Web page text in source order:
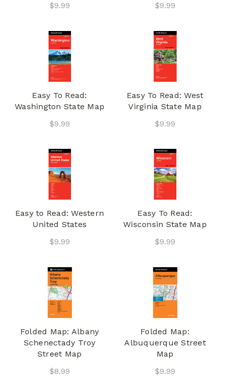
$9.99
$9.99
Easy To Read:
Washington State Map
$9.99
Easy To Read: West
Virginia State Map
$9.99
Easy to Read: Western
United States
$9.99
Easy To Read:
Wisconsin State Map
$9.99
Folded Map: Albany
Schenectady Troy
Street Map
$8.99
Folded Map:
Albuquerque Street
Map
$9.99